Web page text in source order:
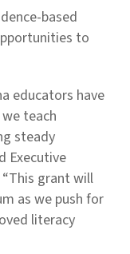
based
to
educators have
teach
steady
Executive
grant will
as we push for
literacy